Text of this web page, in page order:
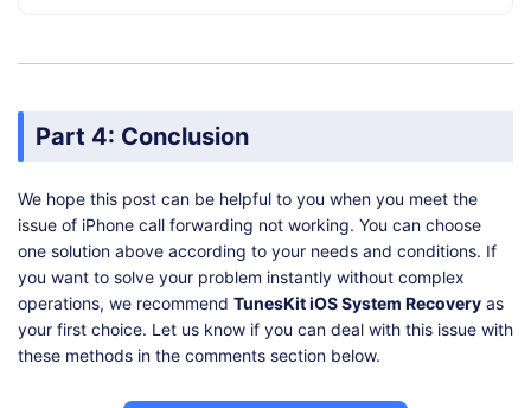
Part 4: Conclusion
We hope this post can be helpful to you when you meet the
issue of iPhone call forwarding not working. You can choose
one solution above according to your needs and conditions. If
you want to solve your problem instantly without complex
operations, we recommend TunesKit iOS System Recovery as
your first choice. Let us know if you can deal with this issue with
these methods in the comments section below.